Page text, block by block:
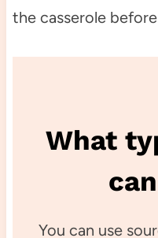
the casserole
What
You can use